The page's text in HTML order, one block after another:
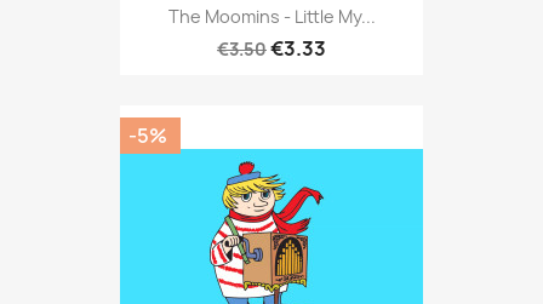
The Moomins - Little My...
€3.50€3.33
-5%